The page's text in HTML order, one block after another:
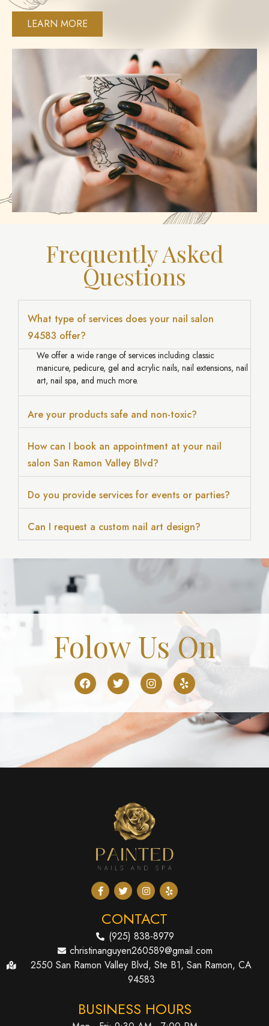
LEARN MORE
Frequently Asked
Questions
What type of services does your nail salon
94583 offer?
We offer a wide range of services including classic
manicure, pedicure, gel and acrylic nails, nail extensions, nail
art, nail spa, and much more.
Are your products safe and non-toxic?
How can I book an appointment at your nail
salon San Ramon Valley Blvd?
Do you provide services for events or parties?
Can I request a custom nail art design?
Folow Us On
CONTACT
(925) 838-8979
christinanguyen260589@gmail.com
2550 San Ramon Valley Blvd, Ste B1, San Ramon, CA
94583
BUSINESS HOURS